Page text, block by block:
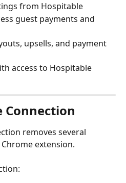
from Hospitable
guest payments and
upsells, and payment
access to Hospitable
Connection
removes several
extension.